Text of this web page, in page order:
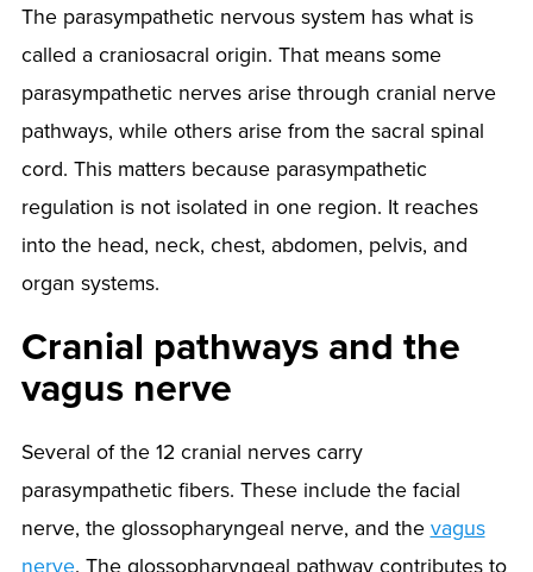
The parasympathetic nervous system has what is
called a craniosacral origin. That means some
parasympathetic nerves arise through cranial nerve
pathways, while others arise from the sacral spinal
cord. This matters because parasympathetic
regulation is not isolated in one region. It reaches
into the head, neck, chest, abdomen, pelvis, and
organ systems.
Cranial pathways and the
vagus nerve
Several of the 12 cranial nerves carry
parasympathetic fibers. These include the facial
nerve, the glossopharyngeal nerve, and thevagus